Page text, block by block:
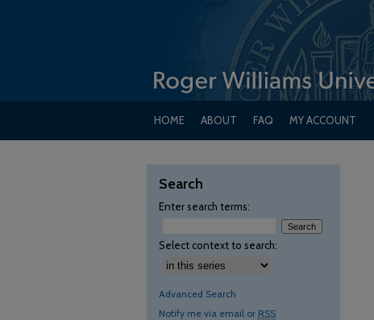
HOME ABOUT FAQ MY ACCOUNT
Search
Enter search terms:
Select context to search:
Advanced Search
Notify me via email or RSS